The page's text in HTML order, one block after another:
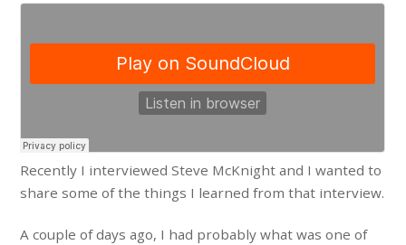
Recently I interviewed Steve McKnight and I wanted to
share some of the things I learned from that interview.
A couple of days ago, I had probably what was one of